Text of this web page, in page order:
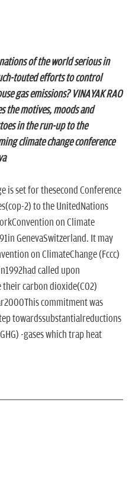
of the world serious in
touted efforts to control
gas emissions? VINAYAK RAO
the motives, moods and
in the run-up to the
climate change conference
is set for thesecond Conference
2) to the UnitedNations
on Climate
GenevaSwitzerland. It may
on ClimateChange (Fccc)
called upon
carbon dioxide(C02)
commitment was
towardssubstantialreductions
-gases which trap heat